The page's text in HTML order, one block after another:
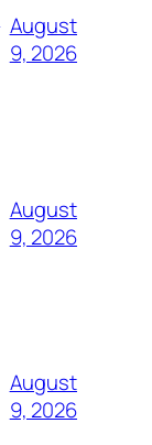
August
9, 2026
August
9, 2026
August
9, 2026